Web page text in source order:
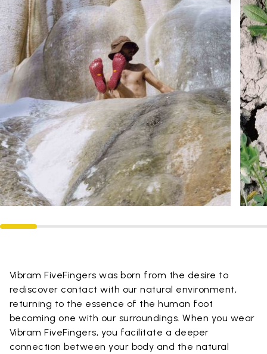
Vibram FiveFingers was born from the desire to
rediscover contact with our natural environment,
returning to the essence of the human foot
becoming one with our surroundings. When you wear
Vibram FiveFingers, you facilitate a deeper
connection between your body and the natural